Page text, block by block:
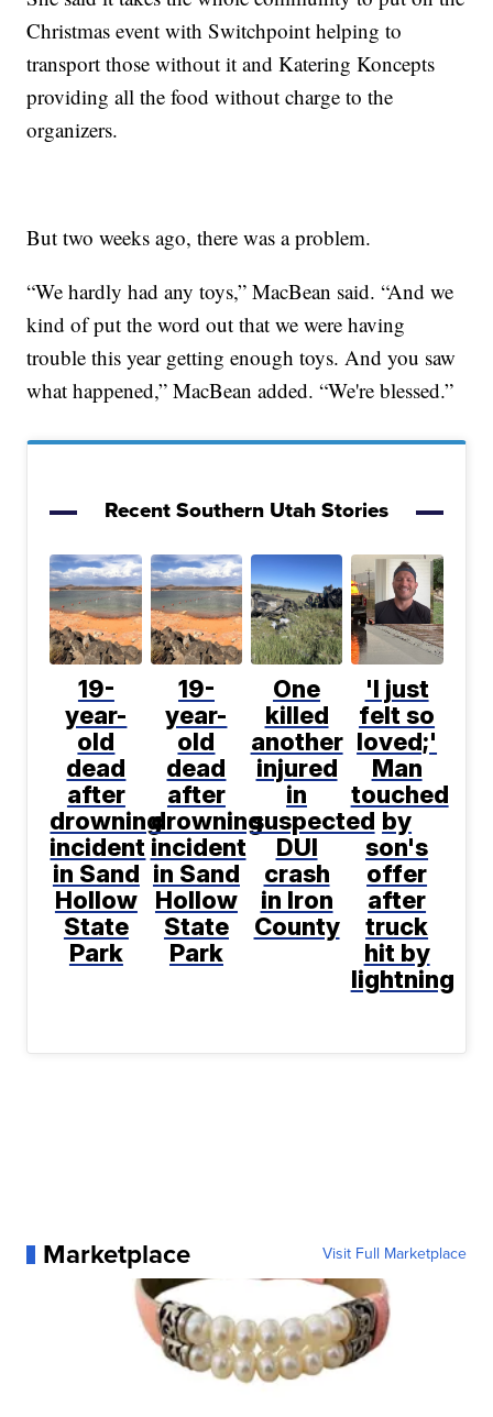
Christmas event with Switchpoint helping to
transport those without it and Katering Koncepts
providing all the food without charge to the
organizers.
But two weeks ago, there was a problem.
“We hardly had any toys,” MacBean said. “And we
kind of put the word out that we were having
trouble this year getting enough toys. And you saw
what happened,” MacBean added. “We're blessed.”
Recent Southern Utah Stories
19-
year-
old
dead
after
drowning
incident
in Sand
Hollow
State
Park
19-
year-
old
dead
after
drowning
incident
in Sand
Hollow
State
Park
One
killed
another
injured
in
suspected
DUI
crash
in Iron
County
'I just
felt so
loved;'
Man
touched
by
son's
offer
after
truck
hit by
lightning
Marketplace Visit Full Marketplace